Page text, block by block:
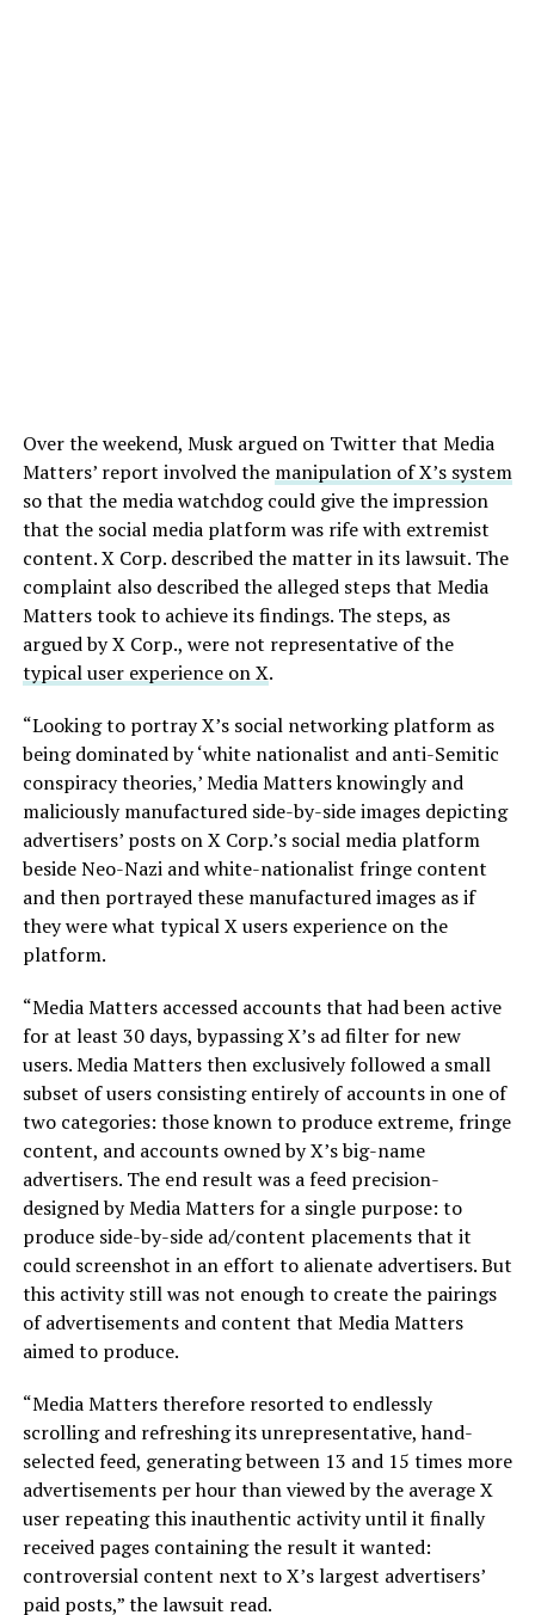
Over the weekend, Musk argued on Twitter that Media
Matters’ report involved the manipulation of X’s system
so that the media watchdog could give the impression
that the social media platform was rife with extremist
content. X Corp. described the matter in its lawsuit. The
complaint also described the alleged steps that Media
Matters took to achieve its findings. The steps, as
argued by X Corp., were not representative of the
typical user experience on X.
“Looking to portray X’s social networking platform as
being dominated by ‘white nationalist and anti-Semitic
conspiracy theories,’ Media Matters knowingly and
maliciously manufactured side-by-side images depicting
advertisers’ posts on X Corp.’s social media platform
beside Neo-Nazi and white-nationalist fringe content
and then portrayed these manufactured images as if
they were what typical X users experience on the
platform.
“Media Matters accessed accounts that had been active
for at least 30 days, bypassing X’s ad filter for new
users. Media Matters then exclusively followed a small
subset of users consisting entirely of accounts in one of
two categories: those known to produce extreme, fringe
content, and accounts owned by X’s big-name
advertisers. The end result was a feed precision-
designed by Media Matters for a single purpose: to
produce side-by-side ad/content placements that it
could screenshot in an effort to alienate advertisers. But
this activity still was not enough to create the pairings
of advertisements and content that Media Matters
aimed to produce.
“Media Matters therefore resorted to endlessly
scrolling and refreshing its unrepresentative, hand-
selected feed, generating between 13 and 15 times more
advertisements per hour than viewed by the average X
user repeating this inauthentic activity until it finally
received pages containing the result it wanted:
controversial content next to X’s largest advertisers’
paid posts,” the lawsuit read.